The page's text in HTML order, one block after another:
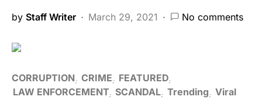
by Staff Writer March 29, 2021 No comments
CORRUPTION CRIME
FEATURED
LAW ENFORCEMENT SCANDAL Trending Viral